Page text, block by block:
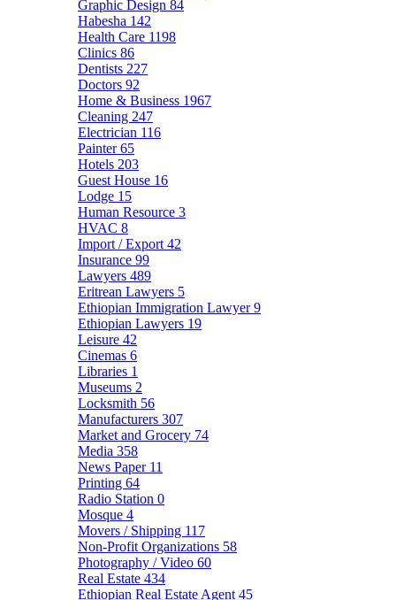
Graphic Design 84
Habesha 142
Health Care 1198
Clinics 86
Dentists 227
Doctors 92
Home & Business 1967
Cleaning 247
Electrician 116
Painter65
Hotels 203
Guest House 16
Lodge 15
Human Resource 3
HVAC 8
Import / Export 42
Insurance 99
Lawyers 489
Eritrean Lawyers 5
Ethiopian Immigration Lawyer9
Ethiopian Lawyers 19
Leisure 42
Cinemas 6
Libraries 1
Museums 2
Locksmith 56
Manufacturers 307
Market and Grocery 74
Media 358
News Paper 11
Printing 64
Radio Station 0
Mosque 4
Movers / Shipping 117
Non-Profit Organizations 58
Photography / Video 60
Real Estate 434
Ethiopian Real Estate Agent 45